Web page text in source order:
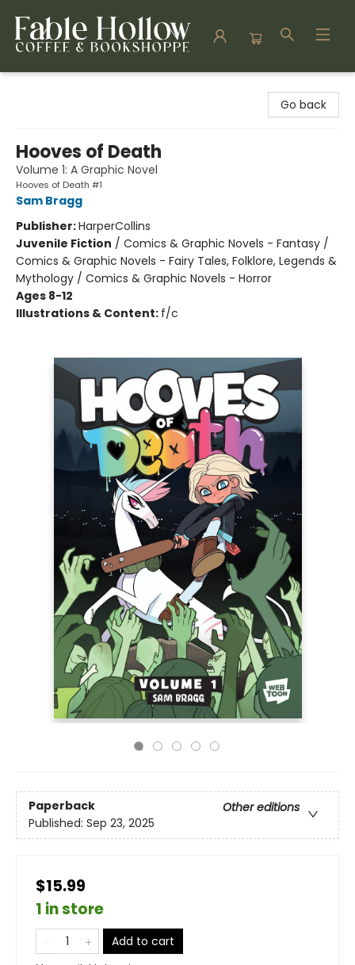
Go back
Hooves of Death
Volume 1: A Graphic Novel
Hooves of Death #1
Sam Bragg
Publisher:HarperCollins
Juvenile Fiction / Comics & Graphic Novels - Fantasy /
Comics & Graphic Novels - Fairy Tales, Folklore, Legends &
Mythology / Comics & Graphic Novels - Horror
Ages 8-12
Illustrations & Content: f/c
Paperback
Other editions
Published: Sep 23, 2025
$15.99
1 in store
Add to cart